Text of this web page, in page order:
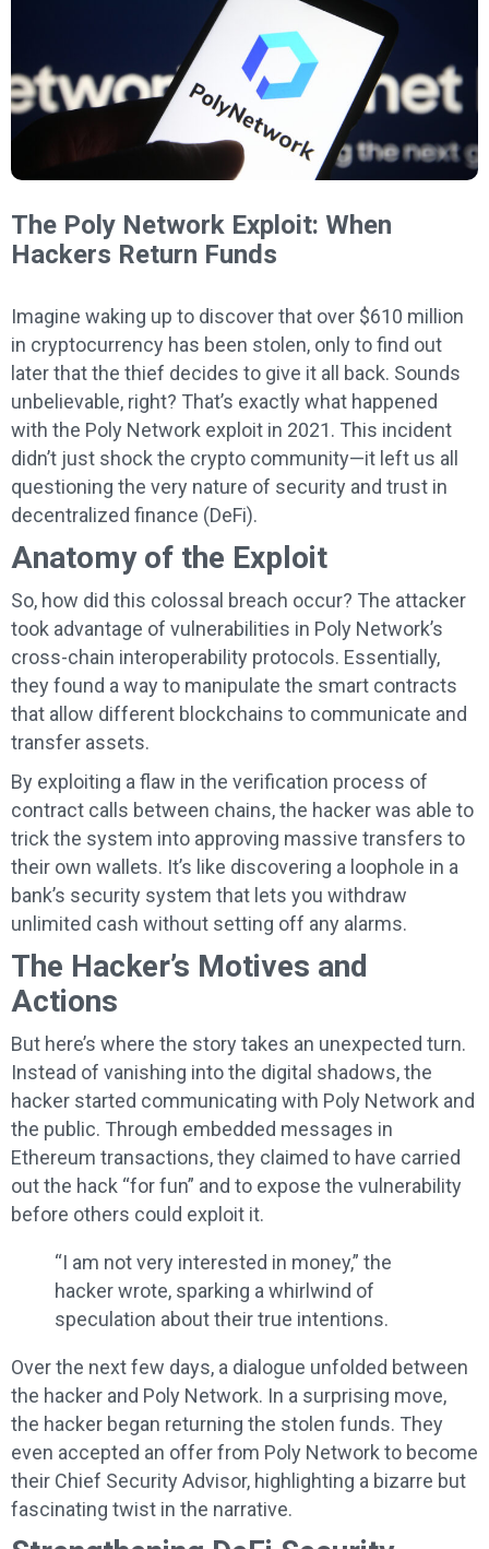
The Poly Network Exploit: When
Hackers Return Funds
Imagine waking up to discover that over $610 million
in cryptocurrency has been stolen, only to find out
later that the thief decides to give it all back. Sounds
unbelievable, right? That’s exactly what happened
with the Poly Network exploit in 2021. This incident
didn’t just shock the crypto community—it left us all
questioning the very nature of security and trust in
decentralized finance (DeFi).
Anatomy of the Exploit
So, how did this colossal breach occur? The attacker
took advantage of vulnerabilities in Poly Network’s
cross-chain interoperability protocols. Essentially,
they found a way to manipulate the smart contracts
that allow different blockchains to communicate and
transfer assets.
By exploiting a flaw in the verification process of
contract calls between chains, the hacker was able to
trick the system into approving massive transfers to
their own wallets. It’s like discovering a loophole in a
bank’s security system that lets you withdraw
unlimited cash without setting off any alarms.
The Hacker’s Motives and
Actions
But here’s where the story takes an unexpected turn.
Instead of vanishing into the digital shadows, the
hacker started communicating with Poly Network and
the public. Through embedded messages in
Ethereum transactions, they claimed to have carried
out the hack “for fun” and to expose the vulnerability
before others could exploit it.
“I am not very interested in money,” the
hacker wrote, sparking a whirlwind of
speculation about their true intentions.
Over the next few days, a dialogue unfolded between
the hacker and Poly Network. In a surprising move,
the hacker began returning the stolen funds. They
even accepted an offer from Poly Network to become
their Chief Security Advisor, highlighting a bizarre but
fascinating twist in the narrative.